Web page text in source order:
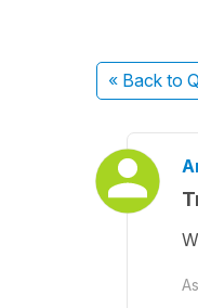
« Back to